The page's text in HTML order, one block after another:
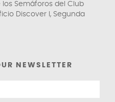
los Semáforos del Club
Discover I, Segunda
NEWSLETTER